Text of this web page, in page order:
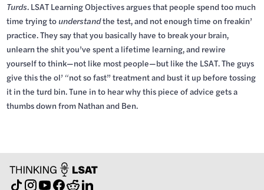
Turds. LSAT Learning Objectives argues that people spend too much
time trying to understandthe test, and not enough time on freakin’
practice. They say that you basically have to break your brain,
unlearn the shit you’ve spent a lifetime learning, and rewire
yourself to think—not like most people—but like the LSAT. The guys
give this the ol’ “not so fast” treatment and bust it up before tossing
it in the turd bin. Tune in to hear why this piece of advice gets a
thumbs down from Nathan and Ben.